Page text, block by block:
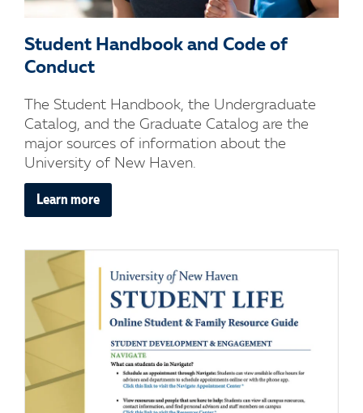
Student Handbook and Code of
Conduct
The Student Handbook, the Undergraduate
Catalog, and the Graduate Catalog are the
major sources of information about the
University of New Haven.
Learn more